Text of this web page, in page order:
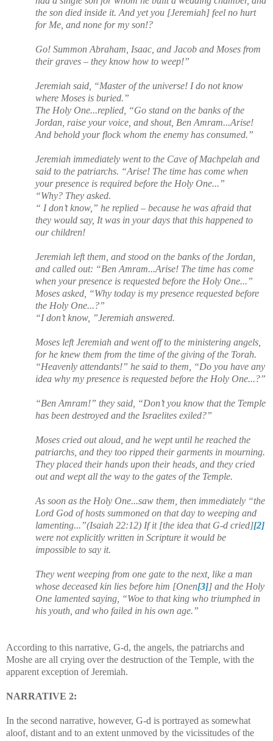
the son died inside it. And yet you [Jeremiah] feel no hurt
for Me, and none for my son!?
Go! Summon Abraham, Isaac, and Jacob and Moses from
their graves – they know how to weep!”
Jeremiah said, “Master of the universe! I do not know
where Moses is buried.”
The Holy One...replied, “Go stand on the banks of the
Jordan, raise your voice, and shout, Ben Amram...Arise!
And behold your flock whom the enemy has consumed.”
Jeremiah immediately went to the Cave of Machpelah and
said to the patriarchs. “Arise! The time has come when
your presence is required before the Holy One...”
“Why? They asked.
“ I don’t know,” he replied – because he was afraid that
they would say, It was in your days that this happened to
our children!
Jeremiah left them, and stood on the banks of the Jordan,
and called out: “Ben Amram...Arise! The time has come
when your presence is requested before the Holy One...”
Moses asked, “Why today is my presence requested before
the Holy One...?”
“I don’t know, ”Jeremiah answered.
Moses left Jeremiah and went off to the ministering angels,
for he knew them from the time of the giving of the Torah.
“Heavenly attendants!” he said to them, “Do you have any
idea why my presence is requested before the Holy One...?”
“Ben Amram!” they said, “Don’t you know that the Temple
has been destroyed and the Israelites exiled?”
Moses cried out aloud, and he wept until he reached the
patriarchs, and they too ripped their garments in mourning.
They placed their hands upon their heads, and they cried
out and wept all the way to the gates of the Temple.
As soon as the Holy One...saw them, then immediately “the
Lord God of hosts summoned on that day to weeping and
lamenting...”(Isaiah 22:12) If it [the idea that G-d cried][2]
were not explicitly written in Scripture it would be
impossible to say it.
They went weeping from one gate to the next, like a man
whose deceased kin lies before him [Onen[3]] and the Holy
One lamented saying, “Woe to that king who triumphed in
his youth, and who failed in his own age.”
According to this narrative, G-d, the angels, the patriarchs and
Moshe are all crying over the destruction of the Temple, with the
apparent exception of Jeremiah.
NARRATIVE 2:
In the second narrative, however, G-d is portrayed as somewhat
aloof, distant and to an extent unmoved by the vicissitudes of the